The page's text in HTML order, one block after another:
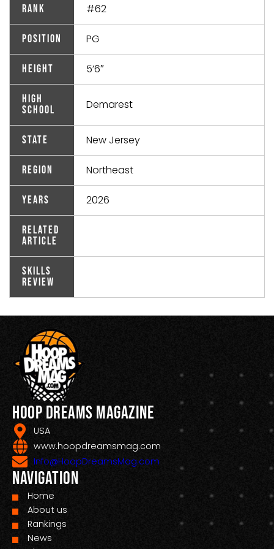
Rank #62
Position PG
Height 5’6″
High
School
Demarest
State New Jersey
Region Northeast
Years 2026
Related
Article
Skills
Review
Hoop Dreams Magazine
USA
www.hoopdreamsmag.com
Info@HoopDreamsMag.com
Navigation
Home
About us
Rankings
News